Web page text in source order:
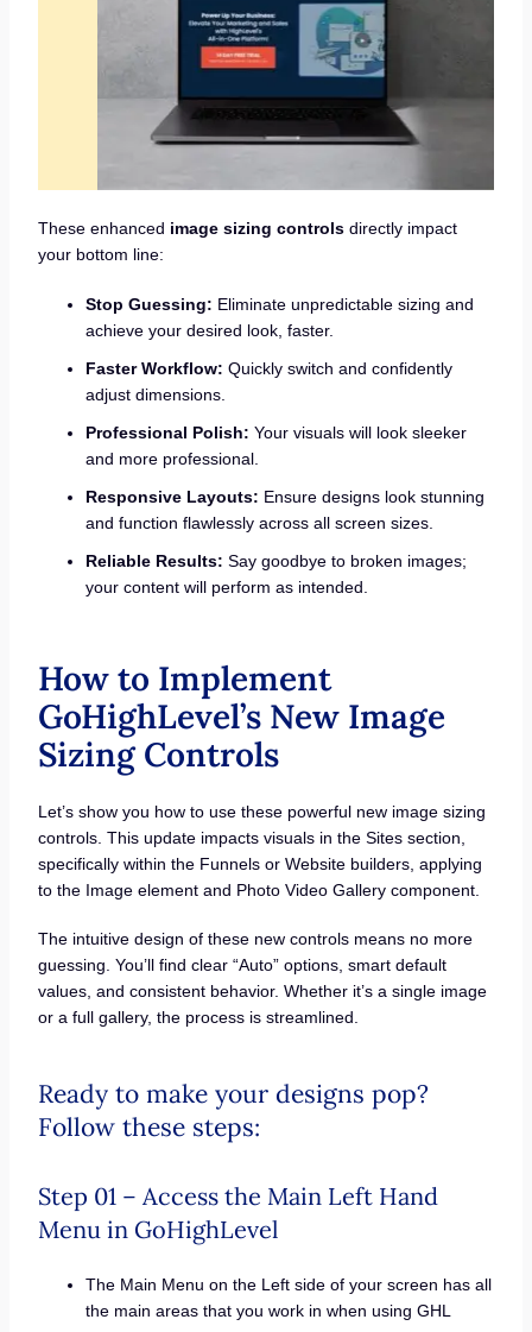
These enhanced image sizing controlsdirectly impact
your bottom line:
Stop Guessing: Eliminate unpredictable sizing and
achieve your desired look, faster.
Faster Workflow: Quickly switch and confidently
adjust dimensions.
Professional Polish: Your visuals will look sleeker
and more professional.
Responsive Layouts: Ensure designs look stunning
and function flawlessly across all screen sizes.
Reliable Results: Say goodbye to broken images;
your content will perform as intended.
How to Implement
GoHighLevel’s New Image
Sizing Controls
Let’s show you how to use these powerful new image sizing
controls. This update impacts visuals in the Sites section,
specifically within the Funnels or Website builders, applying
to the Image element and Photo Video Gallery component.
The intuitive design of these new controls means no more
guessing. You’ll find clear “Auto” options, smart default
values, and consistent behavior. Whether it’s a single image
or a full gallery, the process is streamlined.
Ready to make your designs pop?
Follow these steps:
Step 01 – Access the Main Left Hand
Menu in GoHighLevel
The Main Menu on the Left side of your screen has all
the main areas that you work in when using GHL